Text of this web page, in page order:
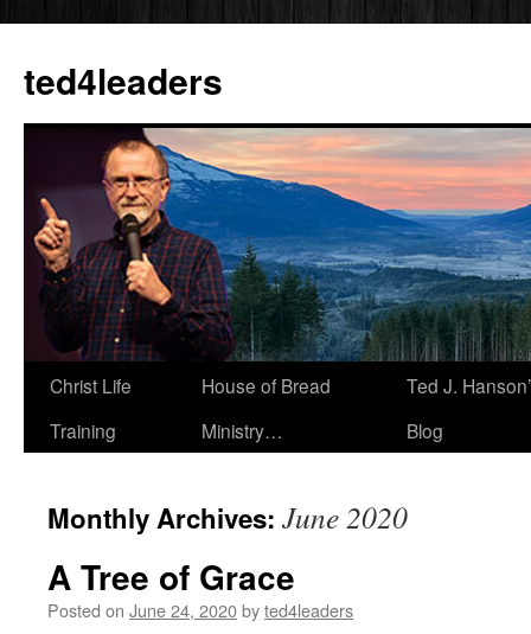
content
ted4leaders
Christ Life
Training
House of Bread
Ministry…
Ted J.
Blog
Monthly Archives: June 2020
A Tree of Grace
Posted on June 24, 2020byted4leaders